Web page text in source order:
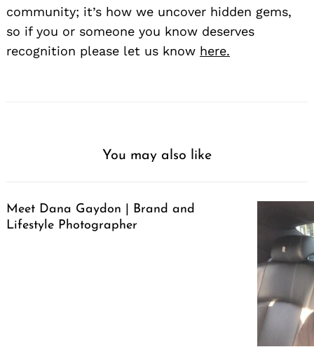
community; it’s how we uncover hidden gems,
so if you or someone you know deserves
recognition please let us know here.
You may also like
Meet Dana Gaydon | Brand and
Lifestyle Photographer